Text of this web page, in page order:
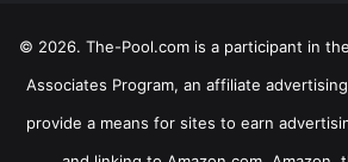
© 2026. The-Pool.com is a participant in
Associates Program, an affiliate
provide a means for sites to earn